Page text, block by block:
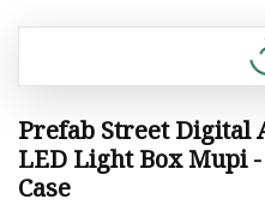
Prefab Street Digital
LED Light Box Mupi
Case